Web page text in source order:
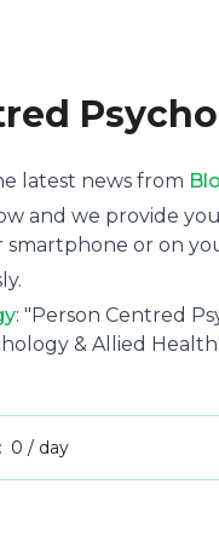
latest news from
and we provide
smartphone or on
: "Person Centred
& Allied
0 / day